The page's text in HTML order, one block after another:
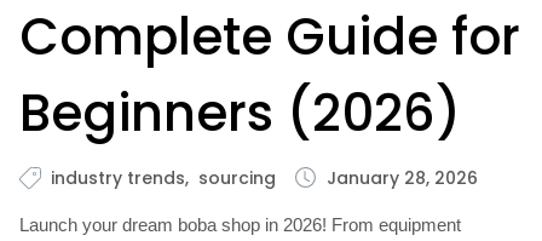
Complete Guide for
Beginners (2026)
industry trends sourcing January 28, 2026
Launch your dream boba shop in 2026! From equipment